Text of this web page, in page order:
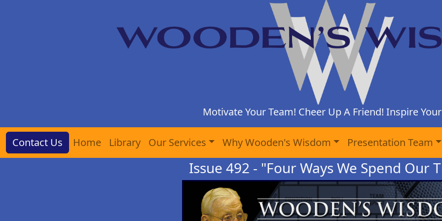
Motivate Your Team! Cheer Up A Friend! Inspire
Contact Us Home Library Our Services Why Wooden's Wisdom Presentation Team
Issue 492 - "Four Ways We Spend Our